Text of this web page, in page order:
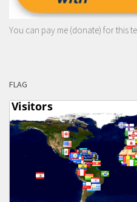
You can pay me (donate) for this
FLAG